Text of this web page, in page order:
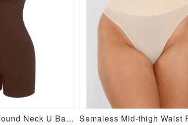
Sexy Seamless Round Neck U Back Shape Shapewear Jumpsuit